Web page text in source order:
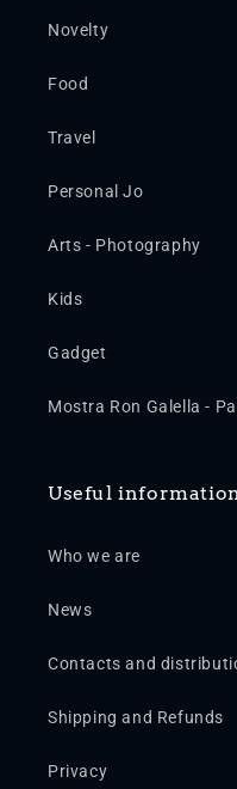
Novelty
Food
Travel
Personal Jo
Arts - Photography
Kids
Gadget
Mostra Ron Galella -
Useful
Who we are
News
Contacts and
Shipping and Refunds
Privacy